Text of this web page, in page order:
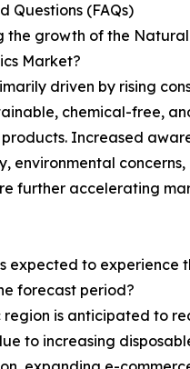
Questions (FAQs)
the growth of the
Market?
driven by rising
chemical-free,
Increased
environmental
further accelerating
expected to experience
forecast period?
region is anticipated to
to increasing